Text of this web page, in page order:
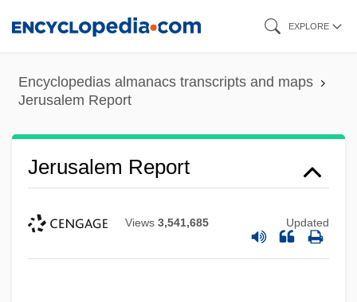
content
EXPLORE
Encyclopedias almanacs transcripts and maps
Jerusalem Report
Jerusalem Report
Views 3,541,685 Updated